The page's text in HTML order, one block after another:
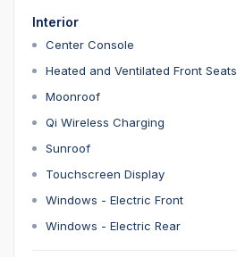
Interior
Center Console
Heated and Ventilated Front Seats
Moonroof
Qi Wireless Charging
Sunroof
Touchscreen Display
Windows - Electric Front
Windows - Electric Rear